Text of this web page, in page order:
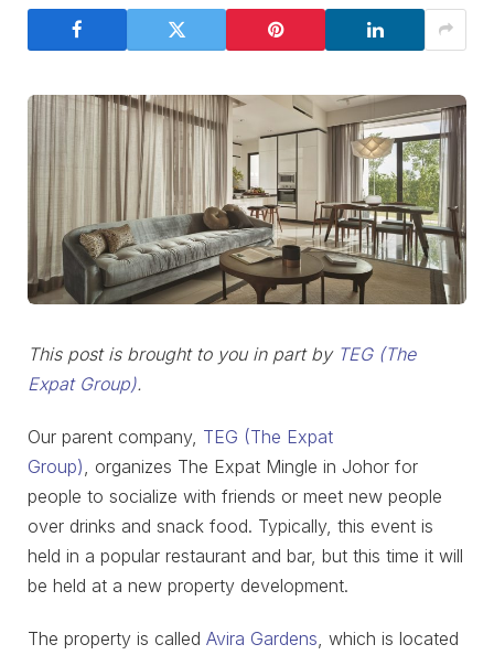
This post is brought to you in part by TEG (The
Expat Group).
Our parent company, TEG (The Expat
Group) , organizes The Expat Mingle in Johor for
people to socialize with friends or meet new people
over drinks and snack food. Typically, this event is
held in a popular restaurant and bar, but this time it will
be held at a new property development.
The property is called Avira Gardens , which is located